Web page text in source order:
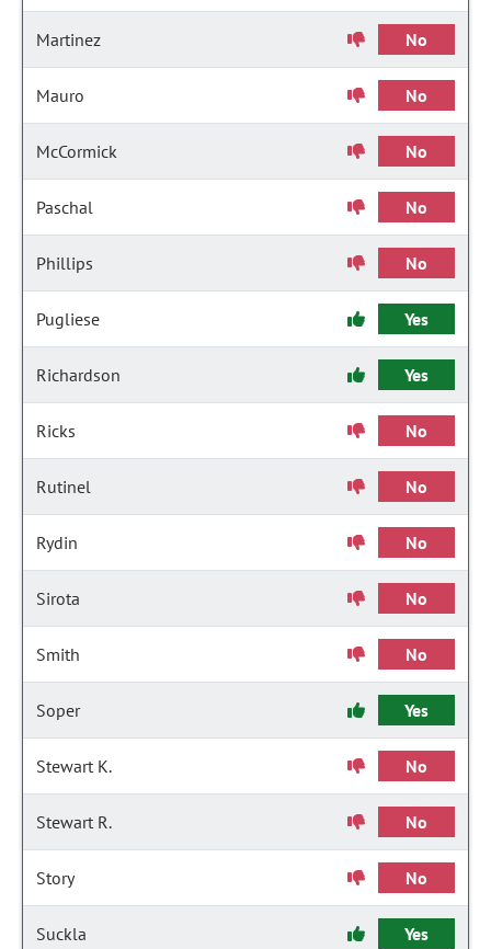
Martinez No
Mauro No
McCormick No
Paschal No
Phillips No
Pugliese Yes
Richardson Yes
Ricks No
Rutinel No
Rydin No
Sirota No
Smith No
Soper Yes
Stewart K. No
Stewart R. No
Story No
Suckla Yes